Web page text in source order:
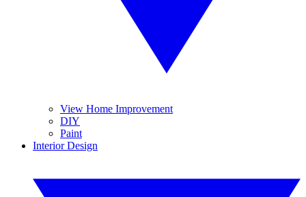
View Home Improvement
DIY
Paint
Interior Design